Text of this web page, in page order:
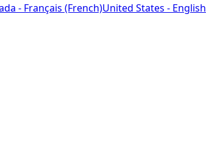
- Français (French)United States - English